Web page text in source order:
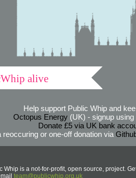
alive
Help support Public Whip and
Octopus Energy(UK) - signup using
Donate £5 via UK bank
reoccuring or one-off donation via
Whip is a not-for-profit, open source, project.
team@publicwhip.org.uk